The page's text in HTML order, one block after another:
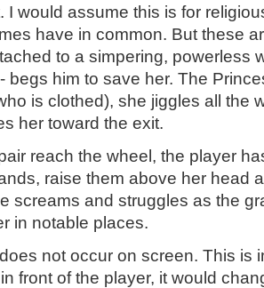
I would assume this is for
have in common. But these
to a simpering, powerless
begs him to save her. The
is clothed), she jiggles all the
her toward the exit.
reach the wheel, the player
raise them above her head
screams and struggles as the
in notable places.
not occur on screen. This is
front of the player, it would